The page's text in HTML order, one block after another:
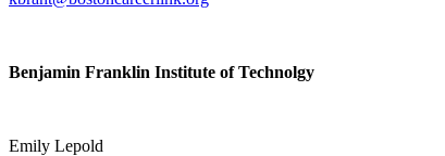
Benjamin Franklin Institute of Technolgy
Electrician/
Emily Lepold